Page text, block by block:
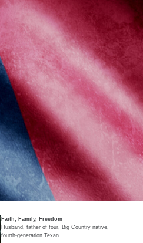
Faith, Family, Freedom
Husband, father of four, Big Country native,
fourth-generation Texan